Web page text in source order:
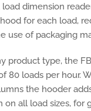
dimension
for each load,
use of packaging
product type, the
80 loads per hour.
the hooder
on all load sizes, for